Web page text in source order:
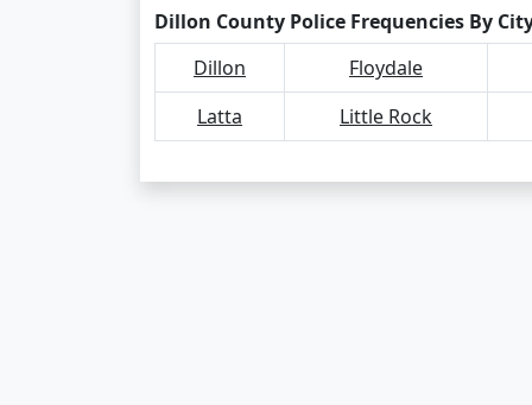
Dillon County Police Frequencies By
Dillon
Floydale
Latta
Little Rock